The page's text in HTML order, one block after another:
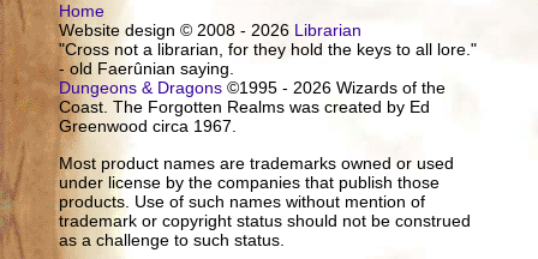
Home
Website design © 2008 - 2026 Librarian
"Cross not a librarian, for they hold the keys to all lore."
- old Faerûnian saying.
Dungeons & Dragons ©1995 - 2026 Wizards of the
Coast. The Forgotten Realms was created by Ed
Greenwood circa 1967.
Most product names are trademarks owned or used
under license by the companies that publish those
products. Use of such names without mention of
trademark or copyright status should not be construed
as a challenge to such status.